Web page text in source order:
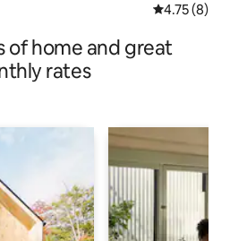
4.75 out of
4.75 (8)
of home and great
rates